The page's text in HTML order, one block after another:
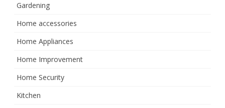
Gardening
Home accessories
Home Appliances
Home Improvement
Home Security
Kitchen